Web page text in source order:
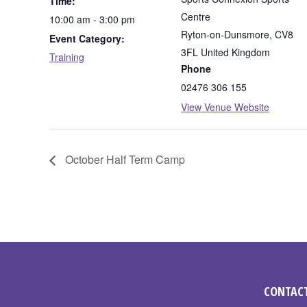
10:00 am - 3:00 pm
Event Category:
Training
Centre
Ryton-on-Dunsmore, CV8
3FL United Kingdom
Phone
02476 306 155
View Venue Website
October Half Term Camp